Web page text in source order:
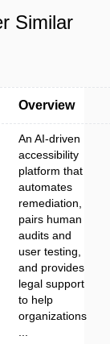
Similar
Overview
An AI-driven
accessibility
platform that
automates
remediation,
pairs human
audits and
user testing,
and provides
legal support
to help
organizations